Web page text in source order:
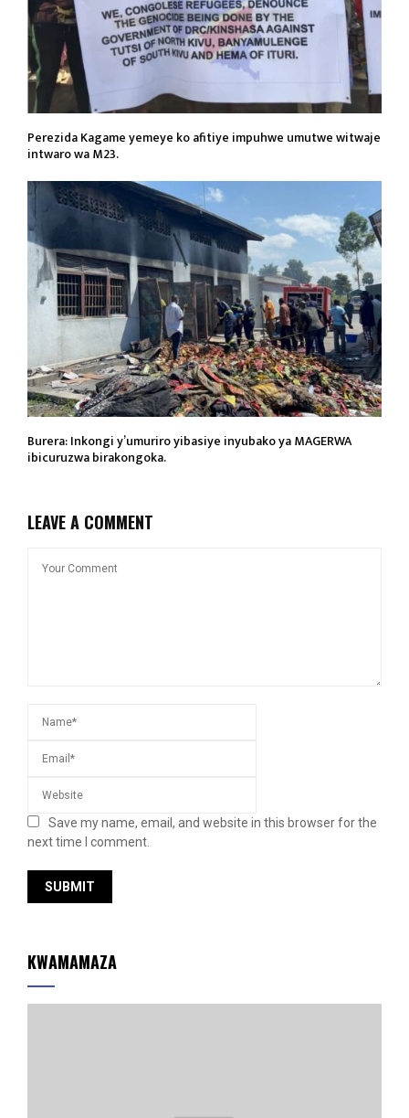
Perezida Kagame yemeye ko afitiye impuhwe umutwe witwaje
intwaro wa M23.
Burera: Inkongi y’umuriro yibasiye inyubako ya MAGERWA
ibicuruzwa birakongoka.
LEAVE A COMMENT
Save my name, email, and website in this browser for the
next time I comment.
KWAMAMAZA